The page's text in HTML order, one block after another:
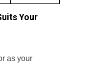
Your
as your